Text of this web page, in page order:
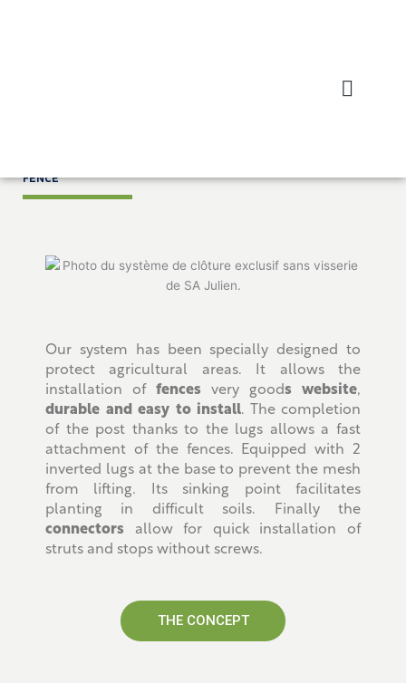
FENCE
Our system has been specially designed to
protect agricultural areas. It allows the
installation of fences very goods website,
durable and easy to install. The completion
of the post thanks to the lugs allows a fast
attachment of the fences. Equipped with 2
inverted lugs at the base to prevent the mesh
from lifting. Its sinking point facilitates
planting in difficult soils. Finally the
connectors allow for quick installation of
struts and stops without screws.
THE CONCEPT